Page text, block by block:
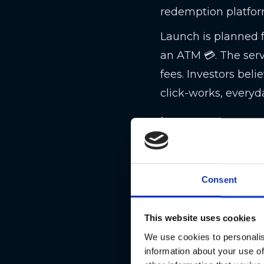
Consent
This website uses cookies
We use cookies to
information about your use
redemption
Launch is planned
an ATM 💳. The
fees. Investors
click-works,
📉 ARK
Cathie Wood’s
—dropping CRCL
roughly 643,000
volatility rules